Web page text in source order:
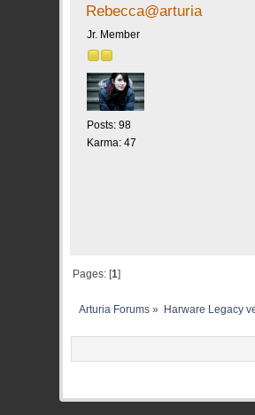
Rebecca@arturia
Jr. Member
Posts: 98
Karma: 47
Pages: [1]
Arturia Forums » Harware Legacy